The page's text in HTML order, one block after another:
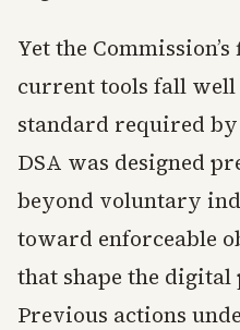
Yet the
current tools fall well
standard required
DSA was designed
beyond voluntary
toward enforceable
that shape the digital
Previous actions